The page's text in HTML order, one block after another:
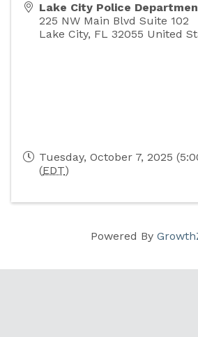
Lake City Police
225 NW Main Blvd Suite 102
Lake City, FL 32055 United
Tuesday, October 7, 2025
(EDT)
Powered By